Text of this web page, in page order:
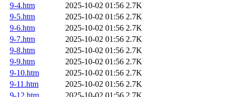
9-4.htm
2025-10-02 01:56 2.7K
9-5.htm
2025-10-02 01:56 2.7K
9-6.htm
2025-10-02 01:56 2.7K
9-7.htm
2025-10-02 01:56 2.7K
9-8.htm
2025-10-02 01:56 2.7K
9-9.htm
2025-10-02 01:56 2.7K
9-10.htm
2025-10-02 01:56 2.7K
9-11.htm
2025-10-02 01:56 2.7K
9-12.htm
2025-10-02 01:56 2.7K